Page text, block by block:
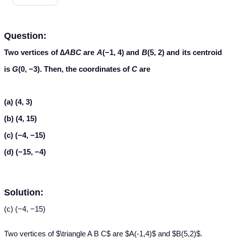
Question:
Two vertices of ∆ABC are A(−1, 4) and B(5, 2) and its centroid
is G(0, −3). Then, the coordinates of C are
(a) (4, 3)
(b) (4, 15)
(c) (−4, −15)
(d) (−15, −4)
Solution:
(c) (−4, −15)
Two vertices of $\triangle A B C$ are $A(-1,4)$ and $B(5,2)$.